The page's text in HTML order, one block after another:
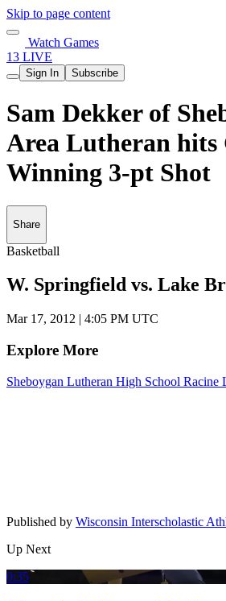
Skip to page content
Watch Games
13 LIVE
Sign In Subscribe
Sam Dekker of
Area Lutheran hits
Winning 3-pt Shot
Share
Basketball
W. Springfield vs. Lake
Mar 17, 2012 | 4:05 PM UTC
Explore More
Sheboygan Lutheran High School Racine
Published by Wisconsin Interscholastic
Up Next
0:35